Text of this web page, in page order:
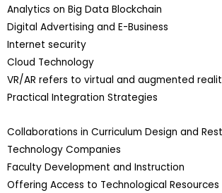
Analytics on Big Data Blockchain
Digital Advertising and E-Business
Internet security
Cloud Technology
VR/AR refers to virtual and augmented
Practical Integration Strategies
Collaborations in Curriculum Design and
Technology Companies
Faculty Development and Instruction
Offering Access to Technological Resources